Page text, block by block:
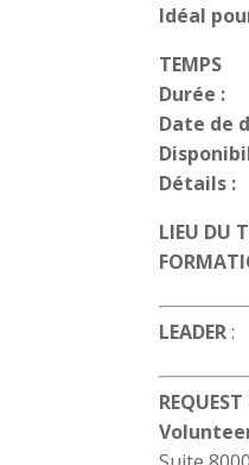
Idéal
TEMPS
Durée :
Date de
Détails :
LIEU DU
LEADER: